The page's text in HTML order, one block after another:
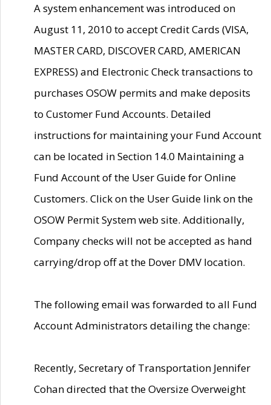
A system enhancement was introduced on
August 11, 2010 to accept Credit Cards (VISA,
MASTER CARD, DISCOVER CARD, AMERICAN
EXPRESS) and Electronic Check transactions to
purchases OSOW permits and make deposits
to Customer Fund Accounts. Detailed
instructions for maintaining your Fund Account
can be located in Section 14.0 Maintaining a
Fund Account of the User Guide for Online
Customers. Click on the User Guide link on the
OSOW Permit System web site. Additionally,
Company checks will not be accepted as hand
carrying/drop off at the Dover DMV location.
The following email was forwarded to all Fund
Account Administrators detailing the change:
Recently, Secretary of Transportation Jennifer
Cohan directed that the Oversize Overweight